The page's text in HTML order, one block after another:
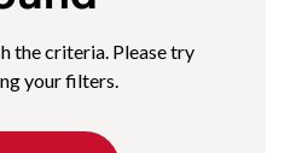
the criteria. Please try
your filters.